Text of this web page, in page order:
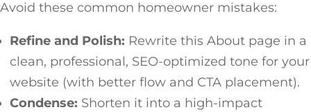
Avoid these common homeowner mistakes:
Refine and Polish: Rewrite this About page in a
clean, professional, SEO-optimized tone for your
website (with better flow and CTA placement).
Condense: Shorten it into a high-impact